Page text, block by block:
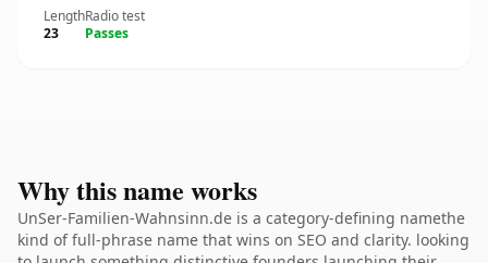
Length
23
Radio test
Passes
Why this name works
UnSer-Familien-Wahnsinn.de is a category-defining namethe
kind of full-phrase name that wins on SEO and clarity. looking